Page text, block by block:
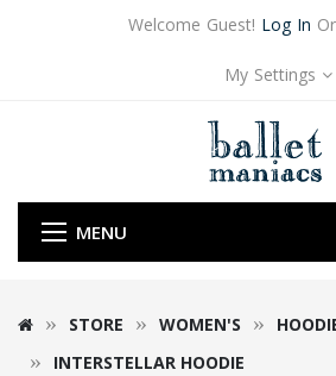
Welcome Guest! Log In Or
My Settings
MENU
STORE WOMEN'S
INTERSTELLAR HOODIE